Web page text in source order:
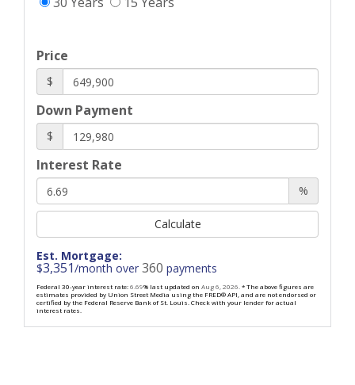
Price
$
Down Payment
$
Interest Rate
%
Calculate
Est. Mortgage:
$3,351/month over 360 payments
Federal 30-year interest rate:6.69% last updated on Aug 6, 2026.* The above figures are
estimates provided by Union Street Media using the FRED® API, and are not endorsed or
certified by the Federal Reserve Bank of St. Louis. Check with your lender for actual
interest rates.